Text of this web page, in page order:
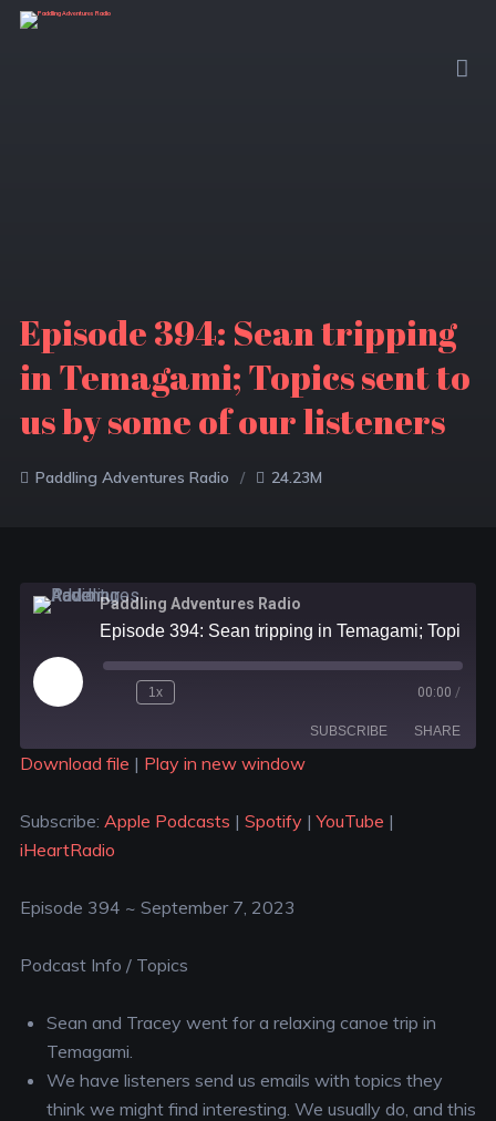
Episode 394: Sean tripping
in Temagami; Topics sent to
us by some of our listeners
Paddling Adventures Radio 24.23M
Paddling Adventures Radio
1x 00:00 /
SUBSCRIBE SHARE
YouTube iHeartRadio
LINK
Download file | Play in new window
Subscribe: Apple Podcasts | Spotify|YouTube |
iHeartRadio
Episode 394 ~ September 7, 2023
Podcast Info / Topics
Sean and Tracey went for a relaxing canoe trip in
Temagami.
We have listeners send us emails with topics they
think we might find interesting. We usually do, and this